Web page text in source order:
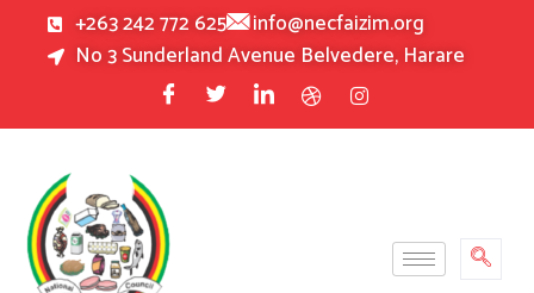
+263 242 772 625
info@necfaizim.org
No 3 Sunderland Avenue Belvedere, Harare